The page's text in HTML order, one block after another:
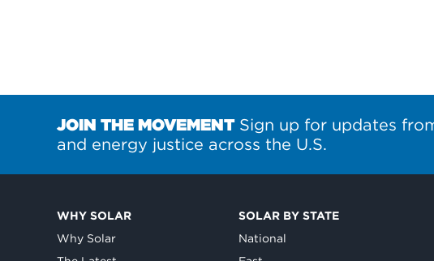
JOIN THE MOVEMENTSign up for updates
and energy justice across the U.S.
WHY SOLAR
Why Solar
SOLAR BY STATE
National